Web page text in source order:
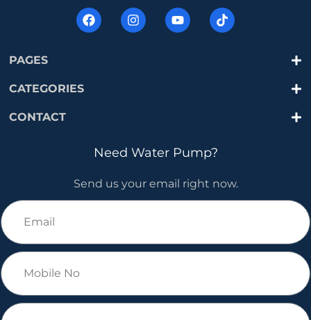
PAGES
CATEGORIES
CONTACT
Need Water Pump?
Send us your email right now.